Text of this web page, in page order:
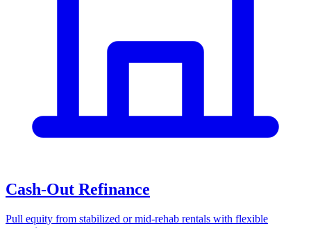
Cash-Out Refinance
Pull equity from stabilized or mid-rehab rentals with flexible